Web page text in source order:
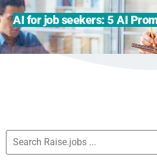
AI for job seekers: 5 AI